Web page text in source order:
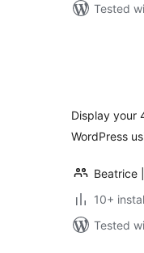
Tested
Display your
WordPress
Beatrice
10+
Tested